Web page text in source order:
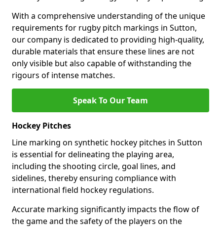
With a comprehensive understanding of the unique
requirements for rugby pitch markings in Sutton,
our company is dedicated to providing high-quality,
durable materials that ensure these lines are not
only visible but also capable of withstanding the
rigours of intense matches.
Speak To Our Team
Hockey Pitches
Line marking on synthetic hockey pitches in Sutton
is essential for delineating the playing area,
including the shooting circle, goal lines, and
sidelines, thereby ensuring compliance with
international field hockey regulations.
Accurate marking significantly impacts the flow of
the game and the safety of the players on the